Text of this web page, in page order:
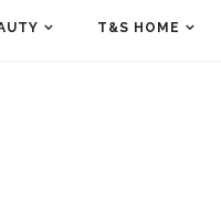
T&S HOME